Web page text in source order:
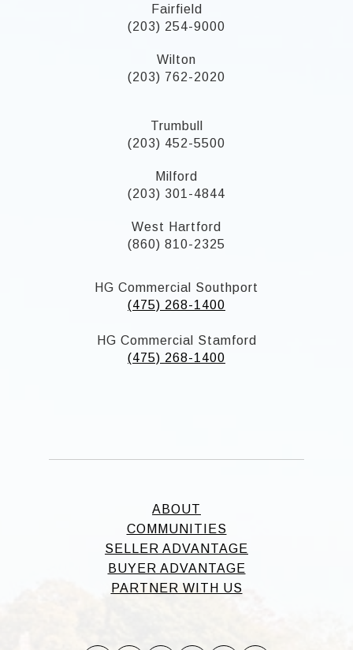
Fairfield
(203) 254-9000
Wilton
(203) 762-2020
Trumbull
(203) 452-5500
Milford
(203) 301-4844
West Hartford
(860) 810-2325
HG Commercial Southport
(475) 268-1400
HG Commercial Stamford
(475) 268-1400
ABOUT
COMMUNITIES
SELLER ADVANTAGE
BUYER ADVANTAGE
PARTNER WITH US